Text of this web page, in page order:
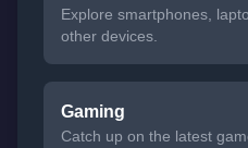
Explore smartphones,
other devices.
Gaming
Catch up on the latest